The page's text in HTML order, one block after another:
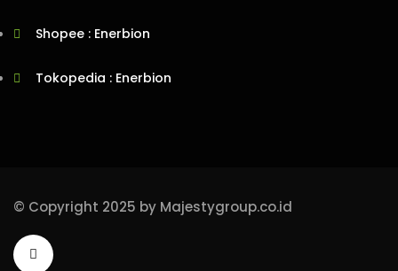
Shopee : Enerbion
Tokopedia : Enerbion
© Copyright 2025 by Majestygroup.co.id